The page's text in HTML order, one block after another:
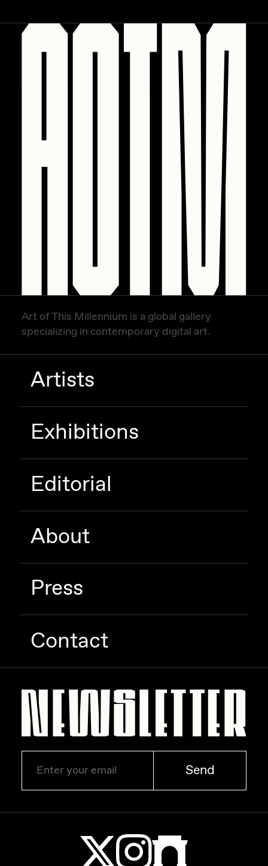
Art of This Millennium is a global gallery
specializing in contemporary digital art.
Artists
Exhibitions
Editorial
About
Press
Contact
Send